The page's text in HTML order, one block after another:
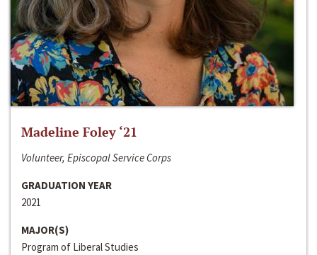
Madeline Foley ‘21
Volunteer, Episcopal Service Corps
GRADUATION YEAR
2021
MAJOR(S)
Program of Liberal Studies